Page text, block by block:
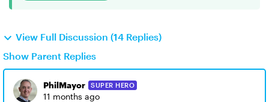
View Full Discussion (14 Replies)
Show Parent Replies
PhilMayor SUPER HERO
11 months ago